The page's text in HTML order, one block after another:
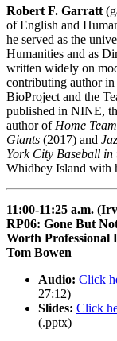
Robert F. Garratt
of English and
he served as the
Humanities and as
written widely on
contributing author
BioProject and the
published in NINE,
author of Home
Giants (2017) and
York City Baseball in
Whidbey Island with
11:00-11:25 a.m.
RP06: Gone But
Worth Professional
Tom Bowen
Audio: Click
27:12)
Slides: Click
(.pptx)